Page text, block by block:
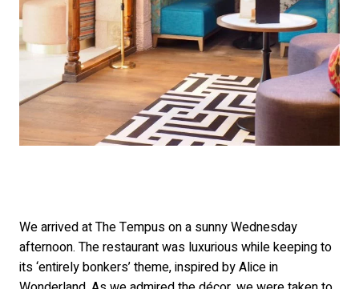
We arrived at The Tempus on a sunny Wednesday
afternoon. The restaurant was luxurious while keeping to
its ‘entirely bonkers’ theme, inspired by Alice in